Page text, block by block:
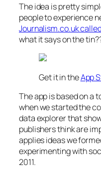
The idea is pretty
people to experience
Journalism.co.uk
what it says on the
Get it in theApp
The app is based on a
when we started the
data explorer that
publishers think are
applies ideas we
experimenting with
2011.